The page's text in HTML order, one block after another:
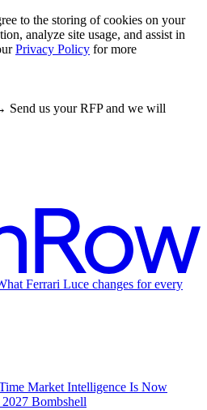
to the storing of cookies on your
analyze site usage, and assist in
Privacy Policy for more
Send us your RFP and we will
Ferrari Luce changes for every
Market Intelligence Is Now
Bombshell